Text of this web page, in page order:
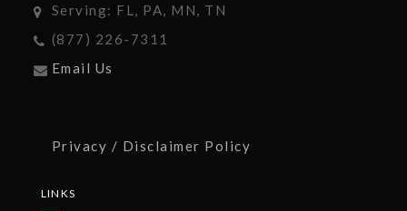
Serving: FL, PA, MN, TN
(877) 226-7311
Email Us
Privacy / Disclaimer Policy
LINKS